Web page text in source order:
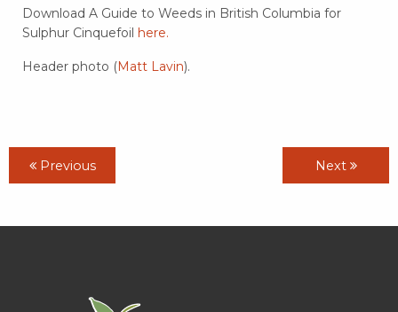
Download A Guide to Weeds in British Columbia for
Sulphur Cinquefoil here.
Header photo (Matt Lavin).
Previous Next